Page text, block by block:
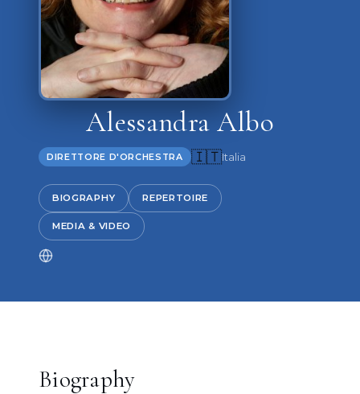
Alessandra Albo
DIRETTORE D'ORCHESTRA 🇮🇹Italia
BIOGRAPHY REPERTOIRE
MEDIA & VIDEO
Biography